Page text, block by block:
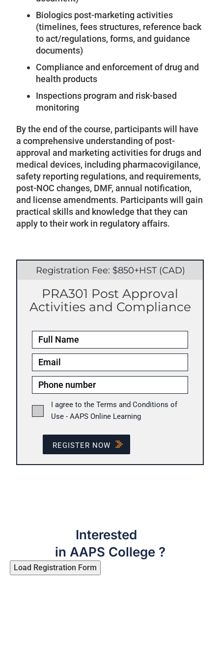
Biologics post-marketing activities
(timelines, fees structures, reference back
to act/regulations, forms, and guidance
documents)
Compliance and enforcement of drug and
health products
Inspections program and risk-based
monitoring
By the end of the course, participants will have
a comprehensive understanding of post-
approval and marketing activities for drugs and
medical devices, including pharmacovigilance,
safety reporting regulations, and requirements,
post-NOC changes, DMF, annual notification,
and license amendments. Participants will gain
practical skills and knowledge that they can
apply to their work in regulatory affairs.
Registration Fee: $850+HST (CAD)
PRA301 Post Approval
Activities and Compliance
I agree to the Terms and Conditions of
Use - AAPS Online Learning
REGISTER NOW
Interested
in AAPS College ?
Load Registration Form